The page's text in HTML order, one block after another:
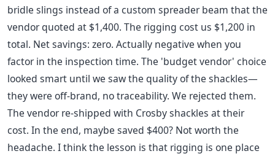
bridle slings instead of a custom spreader beam that the
vendor quoted at $1,400. The rigging cost us $1,200 in
total. Net savings: zero. Actually negative when you
factor in the inspection time. The 'budget vendor' choice
looked smart until we saw the quality of the shackles—
they were off-brand, no traceability. We rejected them.
The vendor re-shipped with Crosby shackles at their
cost. In the end, maybe saved $400? Not worth the
headache. I think the lesson is that rigging is one place